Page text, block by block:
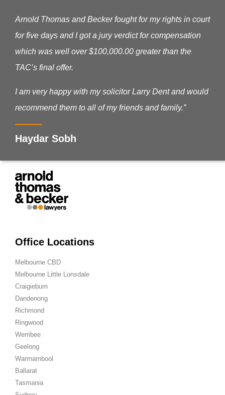
Arnold Thomas and Becker fought for my rights in court
for five days and I got a jury verdict for compensation
which was well over $100,000.00 greater than the
TAC’s final offer.
I am very happy with my solicitor Larry Dent and would
recommend them to all of my friends and family.”
Haydar Sobh
Office Locations
Melbourne CBD
Melbourne Little Lonsdale
Craigieburn
Dandenong
Richmond
Ringwood
Werribee
Geelong
Warrnambool
Ballarat
Tasmania